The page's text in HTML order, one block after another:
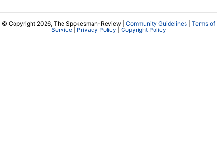
© Copyright 2026, The Spokesman-Review | Community Guidelines
Terms of
Service| Privacy Policy Copyright Policy